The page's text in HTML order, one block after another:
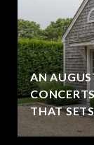
AN
THAT